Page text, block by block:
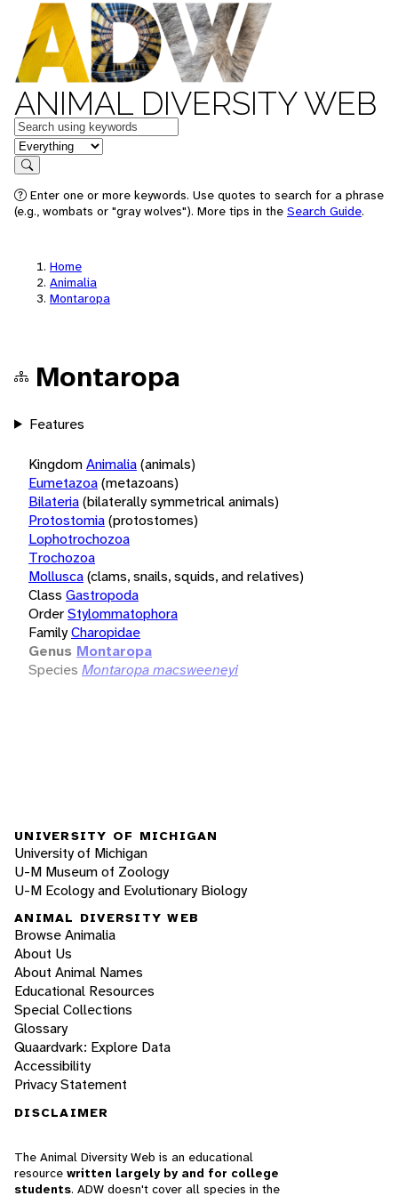
ANIMAL DIVERSITY WEB
Keywords
in feature
Search
Enter one or more keywords. Use quotes to search for a phrase
(e.g., wombats or "gray wolves"). More tips in the Search Guide.
Home
Animalia
Montaropa
Montaropa
Features
KingdomAnimalia(animals)
Eumetazoa(metazoans)
Bilateria(bilaterally symmetrical animals)
Protostomia(protostomes)
Lophotrochozoa
Trochozoa
Mollusca(clams, snails, squids, and relatives)
Class Gastropoda
OrderStylommatophora
FamilyCharopidae
Genus Montaropa
Species Montaropa macsweeneyi
UNIVERSITY OF MICHIGAN
University of Michigan
U-M Museum of Zoology
U-M Ecology and Evolutionary Biology
ANIMAL DIVERSITY WEB
Browse Animalia
About Us
About Animal Names
Educational Resources
Special Collections
Glossary
Quaardvark: Explore Data
Accessibility
Privacy Statement
DISCLAIMER
The Animal Diversity Web is an educational
resource written largely by and for college
students. ADW doesn't cover all species in the